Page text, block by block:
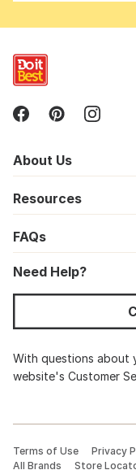
About Us
Resources
FAQs
Need Help?
With questions about
website's Customer
Terms of Use Privacy
All Brands
Store